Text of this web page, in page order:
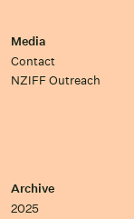
Media
Contact
NZIFF Outreach
Archive
2025